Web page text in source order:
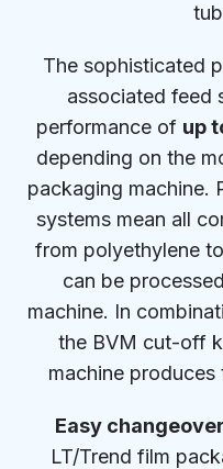
The sophisticated
associated feed
performance of up
depending on the
packaging machine.
systems mean all
from polyethylene
can be
machine. In
the BVM cut-off
machine produces
Easy changeover
LT/Trend film